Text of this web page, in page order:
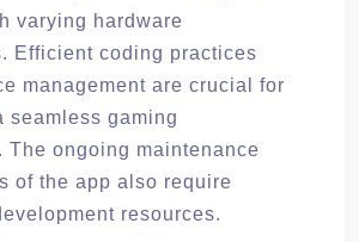
varying hardware
Efficient coding practices
management are crucial for
seamless gaming
The ongoing maintenance
of the app also require
resources.